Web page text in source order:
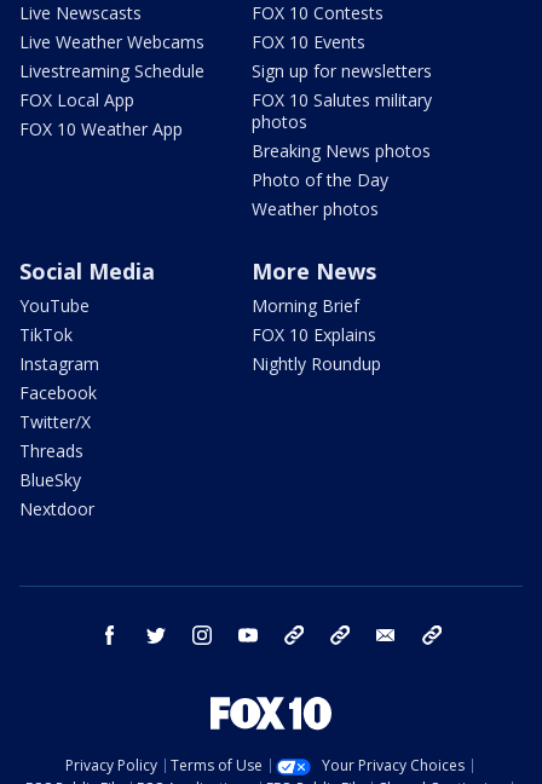
Live Newscasts
Live Weather Webcams
Livestreaming Schedule
FOX Local App
FOX 10 Weather App
FOX 10 Contests
FOX 10 Events
Sign up for newsletters
FOX 10 Salutes military
photos
Breaking News photos
Photo of the Day
Weather photos
Social Media
YouTube
TikTok
Instagram
Facebook
Twitter/X
Threads
BlueSky
Nextdoor
More News
Morning Brief
FOX 10 Explains
Nightly Roundup
facebook twitter instagram youtube bluesky email
Privacy Policy Terms of Use
Your Privacy Choices